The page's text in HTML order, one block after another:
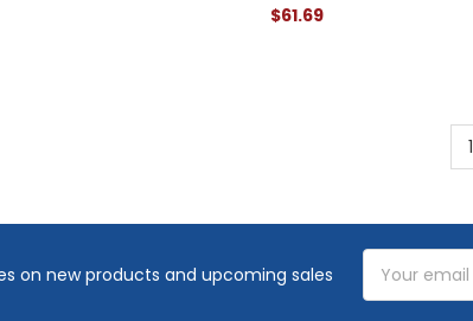
$61.69
1
on new products and upcoming sales
Address